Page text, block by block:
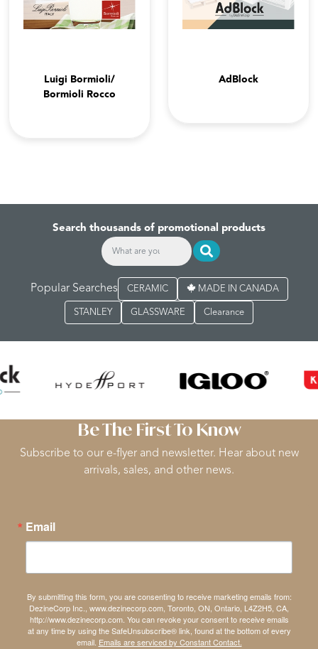
Luigi Bormioli/
Bormioli Rocco
AdBlock
Search thousands of promotional products
Popular Searches CERAMIC MADE IN CANADA
STANLEY GLASSWARE Clearance
Be The First To Know
Subscribe to our e-flyer and newsletter. Hear about new
arrivals, sales, and other news.
Email
By submitting this form, you are consenting to receive marketing emails from:
DezineCorp Inc., www.dezinecorp.com, Toronto, ON, Ontario, L4Z2H5, CA,
http://www.dezinecorp.com. You can revoke your consent to receive emails
at any time by using the SafeUnsubscribe® link, found at the bottom of every
email. Emails are serviced by Constant Contact.